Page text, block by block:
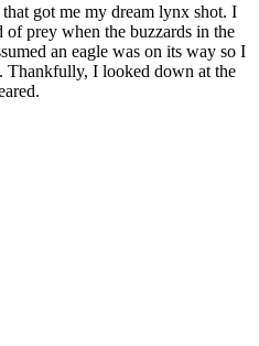
got me my dream lynx shot. I
prey when the buzzards in the
an eagle was on its way so I
Thankfully, I looked down at the